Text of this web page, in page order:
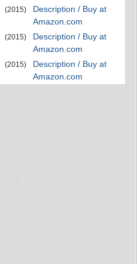
(2015)
Description / Buy at
Amazon.com
(2015)
Description / Buy at
Amazon.com
(2015)
Description / Buy at
Amazon.com